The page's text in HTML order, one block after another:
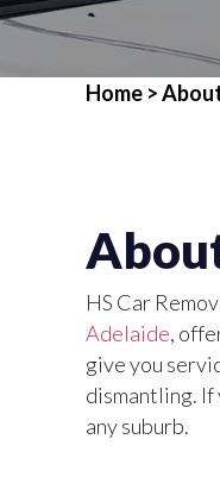
Home >
HS Car
Adelaide,
give you
dismantling. If
any suburb.